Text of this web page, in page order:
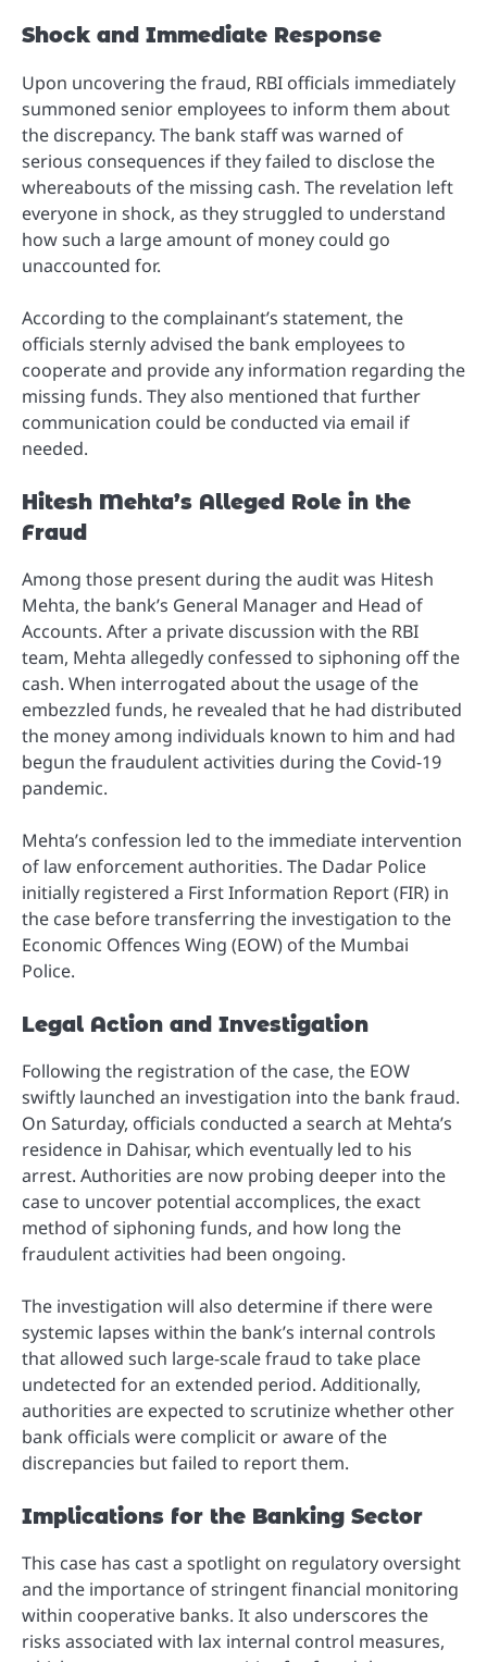
Shock and Immediate Response
Upon uncovering the fraud, RBI officials immediately
summoned senior employees to inform them about
the discrepancy. The bank staff was warned of
serious consequences if they failed to disclose the
whereabouts of the missing cash. The revelation left
everyone in shock, as they struggled to understand
how such a large amount of money could go
unaccounted for.
According to the complainant’s statement, the
officials sternly advised the bank employees to
cooperate and provide any information regarding the
missing funds. They also mentioned that further
communication could be conducted via email if
needed.
Hitesh Mehta’s Alleged Role in the
Fraud
Among those present during the audit was Hitesh
Mehta, the bank’s General Manager and Head of
Accounts. After a private discussion with the RBI
team, Mehta allegedly confessed to siphoning off the
cash. When interrogated about the usage of the
embezzled funds, he revealed that he had distributed
the money among individuals known to him and had
begun the fraudulent activities during the Covid-19
pandemic.
Mehta’s confession led to the immediate intervention
of law enforcement authorities. The Dadar Police
initially registered a First Information Report (FIR) in
the case before transferring the investigation to the
Economic Offences Wing (EOW) of the Mumbai
Police.
Legal Action and Investigation
Following the registration of the case, the EOW
swiftly launched an investigation into the bank fraud.
On Saturday, officials conducted a search at Mehta’s
residence in Dahisar, which eventually led to his
arrest. Authorities are now probing deeper into the
case to uncover potential accomplices, the exact
method of siphoning funds, and how long the
fraudulent activities had been ongoing.
The investigation will also determine if there were
systemic lapses within the bank’s internal controls
that allowed such large-scale fraud to take place
undetected for an extended period. Additionally,
authorities are expected to scrutinize whether other
bank officials were complicit or aware of the
discrepancies but failed to report them.
Implications for the Banking Sector
This case has cast a spotlight on regulatory oversight
and the importance of stringent financial monitoring
within cooperative banks. It also underscores the
risks associated with lax internal control measures,